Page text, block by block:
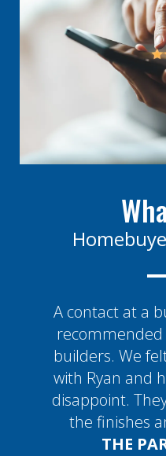
A contact at a
builders. We
with Ryan and
disappoint.
the finishes
THE